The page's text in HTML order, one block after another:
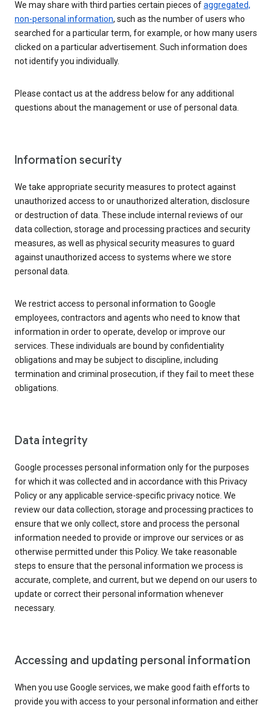
We may share with third parties certain pieces ofaggregated,
non-personal information, such as the number of users who
searched for a particular term, for example, or how many users
clicked on a particular advertisement. Such information does
not identify you individually.
Please contact us at the address below for any additional
questions about the management or use of personal data.
Information security
We take appropriate security measures to protect against
unauthorized access to or unauthorized alteration, disclosure
or destruction of data. These include internal reviews of our
data collection, storage and processing practices and security
measures, as well as physical security measures to guard
against unauthorized access to systems where we store
personal data.
We restrict access to personal information to Google
employees, contractors and agents who need to know that
information in order to operate, develop or improve our
services. These individuals are bound by confidentiality
obligations and may be subject to discipline, including
termination and criminal prosecution, if they fail to meet these
obligations.
Data integrity
Google processes personal information only for the purposes
for which it was collected and in accordance with this Privacy
Policy or any applicable service-specific privacy notice. We
review our data collection, storage and processing practices to
ensure that we only collect, store and process the personal
information needed to provide or improve our services or as
otherwise permitted under this Policy. We take reasonable
steps to ensure that the personal information we process is
accurate, complete, and current, but we depend on our users to
update or correct their personal information whenever
necessary.
Accessing and updating personal information
When you use Google services, we make good faith efforts to
provide you with access to your personal information and either